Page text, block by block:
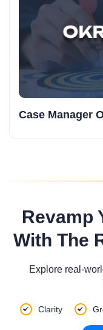
Case Manager
Revamp
With The
Explore real-
Clarity